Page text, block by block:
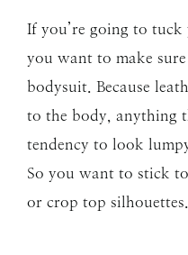
If you’re going to
you want to make
bodysuit. Because
to the body, anything
tendency to look
So you want to stick
or crop top silhouettes.